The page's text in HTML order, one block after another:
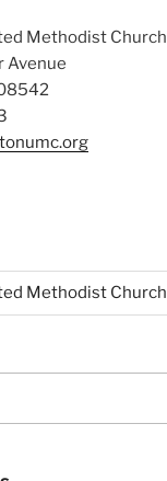
Methodist Church
Avenue
Methodist Church